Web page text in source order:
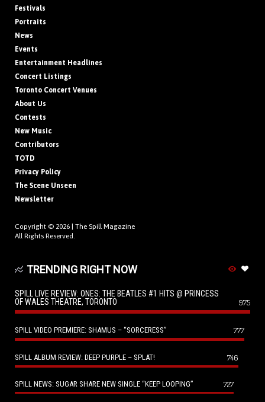
Festivals
Portraits
News
Events
Entertainment Headlines
Concert Listings
Toronto Concert Venues
About Us
Contests
New Music
Contributors
TOTD
Privacy Policy
The Scene Unseen
Newsletter
Copyright © 2026 | The Spill Magazine
All Rights Reserved.
TRENDING RIGHT NOW
SPILL LIVE REVIEW: ONES: THE BEATLES #1 HITS @ PRINCESS
OF WALES THEATRE, TORONTO
975
SPILL VIDEO PREMIERE: SHAMUS – “SORCERESS” 777
SPILL ALBUM REVIEW: DEEP PURPLE – SPLAT! 746
SPILL NEWS: SUGAR SHARE NEW SINGLE “KEEP LOOPING” 727